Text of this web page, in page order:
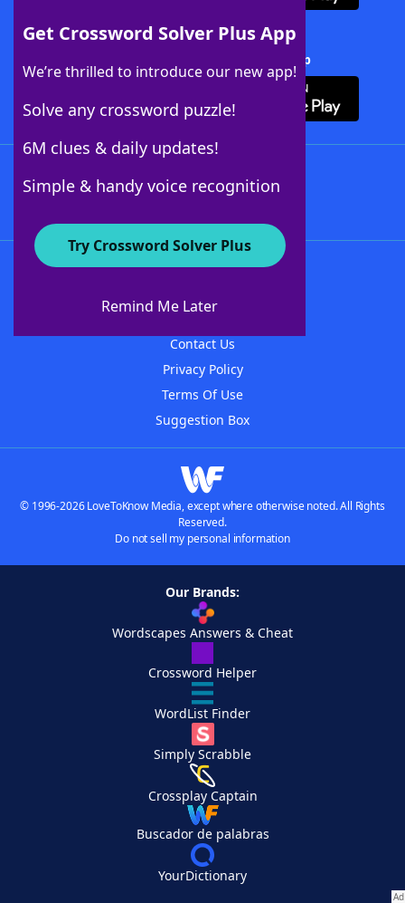
Get Crossword Solver Plus App
We’re thrilled to introduce our new app!
Solve any crossword puzzle!
6M clues & daily updates!
Simple & handy voice recognition
Try Crossword Solver Plus
Remind Me Later
Download Crossword Solver + App
About WordFinder
Contact Us
Privacy Policy
Terms Of Use
Suggestion Box
© 1996-2026 LoveToKnow Media, except where otherwise noted. All Rights
Reserved.
Do not sell my personal information
Our Brands:
Wordscapes Answers & Cheat
Crossword Helper
WordList Finder
Simply Scrabble
Crossplay Captain
Buscador de palabras
YourDictionary